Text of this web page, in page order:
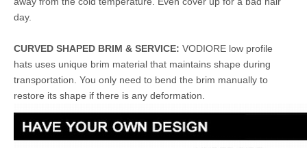
day.
CURVED SHAPED BRIM & SERVICE: VODIORE low profile
hats uses unique brim material that maintains shape during
transportation. You only need to bend the brim manually to
restore its shape if there is any deformation.